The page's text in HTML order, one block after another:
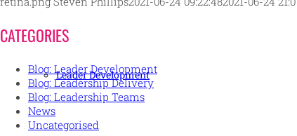
Leader Development
CATEGORIES
Blog: Leader Development
Blog: Leadership Delivery
Blog: Leadership Teams
News
Uncategorised